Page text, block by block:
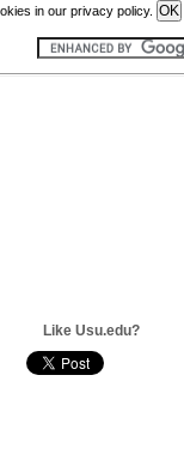
in our privacy policy.
Like Usu.edu?